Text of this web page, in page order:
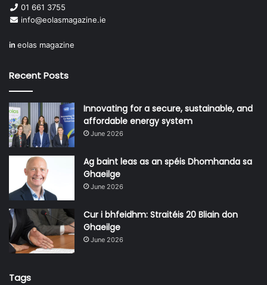
Issue 76
01 661 3755
info@eolasmagazine.ie
in eolas magazine
Recent Posts
Innovating for a secure, sustainable, and
affordable energy system
June 2026
Ag baint leas as an spéis Dhomhanda sa
Ghaeilge
June 2026
Cur i bhfeidhm: Straitéis 20 Bliain don
Ghaeilge
June 2026
Tags